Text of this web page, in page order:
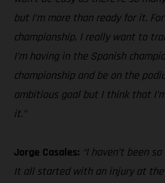
but I’m more than ready for it.
championship, I really want to
I’m having in the Spanish
championship and be on the
ambitious goal but I think that
it.”
Jorge Casales: “I haven’t been
It all started with an injury at